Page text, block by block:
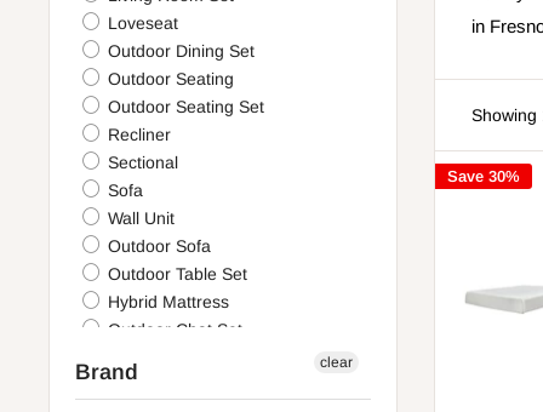
Loveseat
Outdoor Dining Set
Outdoor Seating
Outdoor Seating Set
Recliner
Sectional
Sofa
Wall Unit
Outdoor Sofa
Outdoor Table Set
Hybrid Mattress
Outdoor Chat Set
Stationary Upholstery Package
Memory Foam Mattress
Brand clear
in
Showing
Save 30%